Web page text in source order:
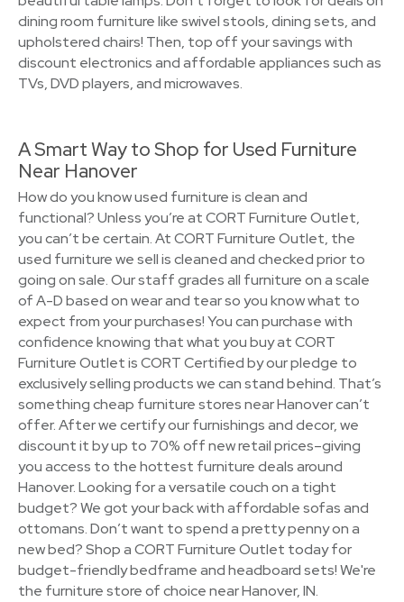
dining room furniture like swivel stools, dining sets, and
upholstered chairs! Then, top off your savings with
discount electronics and affordable appliances such as
TVs, DVD players, and microwaves.
A Smart Way to Shop for Used Furniture
Near Hanover
How do you know used furniture is clean and
functional? Unless you’re at CORT Furniture Outlet,
you can’t be certain. At CORT Furniture Outlet, the
used furniture we sell is cleaned and checked prior to
going on sale. Our staff grades all furniture on a scale
of A-D based on wear and tear so you know what to
expect from your purchases! You can purchase with
confidence knowing that what you buy at CORT
Furniture Outlet is CORT Certified by our pledge to
exclusively selling products we can stand behind. That’s
something cheap furniture stores near Hanover can’t
offer. After we certify our furnishings and decor, we
discount it by up to 70% off new retail prices–giving
you access to the hottest furniture deals around
Hanover. Looking for a versatile couch on a tight
budget? We got your back with affordable sofas and
ottomans. Don’t want to spend a pretty penny on a
new bed? Shop a CORT Furniture Outlet today for
budget-friendly bedframe and headboard sets! We're
the furniture store of choice near Hanover, IN.